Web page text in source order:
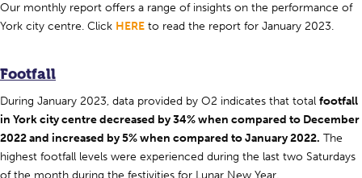
Our monthly report offers a range of insights on the performance of
York city centre. Click HERE to read the report for January 2023.
Footfall
During January 2023, data provided by O2 indicates that total footfall
in York city centre decreased by 34% when compared to December
2022 and increased by 5% when compared to January 2022. The
highest footfall levels were experienced during the last two Saturdays